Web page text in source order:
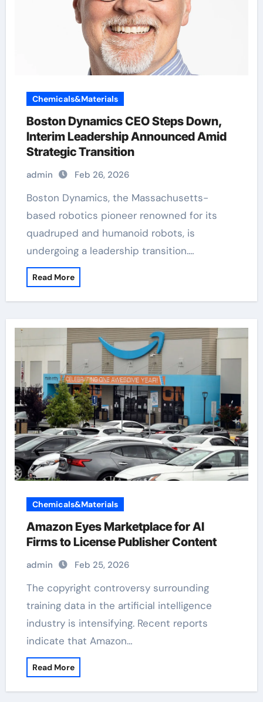
Chemicals&Materials
Boston Dynamics CEO Steps Down,
Interim Leadership Announced Amid
Strategic Transition
admin Feb 26, 2026
Boston Dynamics, the Massachusetts-
based robotics pioneer renowned for its
quadruped and humanoid robots, is
undergoing a leadership transition.…
Read More
Chemicals&Materials
Amazon Eyes Marketplace for AI
Firms to License Publisher Content
admin Feb 25, 2026
The copyright controversy surrounding
training data in the artificial intelligence
industry is intensifying. Recent reports
indicate that Amazon…
Read More